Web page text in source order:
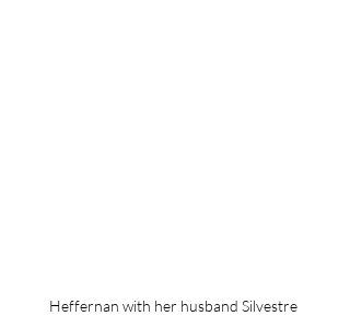
Heffernan with her husband Silvestre